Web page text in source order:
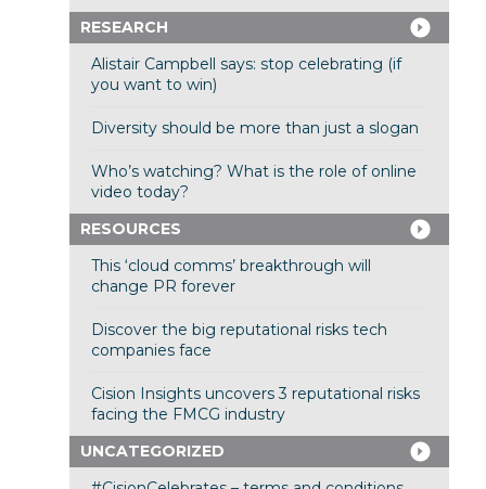
RESEARCH
Alistair Campbell says: stop celebrating (if
you want to win)
Diversity should be more than just a slogan
Who’s watching? What is the role of online
video today?
RESOURCES
This ‘cloud comms’ breakthrough will
change PR forever
Discover the big reputational risks tech
companies face
Cision Insights uncovers 3 reputational risks
facing the FMCG industry
UNCATEGORIZED